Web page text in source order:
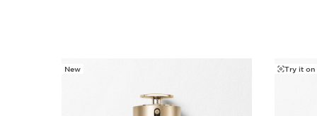
New Try it on